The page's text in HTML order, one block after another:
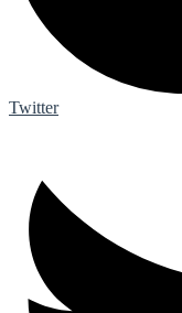
Twitter